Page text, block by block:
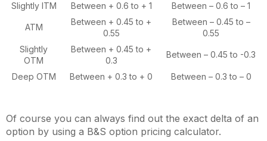
Slightly ITM
Between + 0.6 to + 1 Between – 0.6 to – 1
ATM
Between + 0.45 to +
0.55
Between – 0.45 to –
0.55
Slightly
OTM
Between + 0.45 to +
0.3
Between – 0.45 to -0.3
Deep OTM Between + 0.3 to + 0 Between – 0.3 to – 0
Of course you can always find out the exact delta of an
option by using a B&S option pricing calculator.